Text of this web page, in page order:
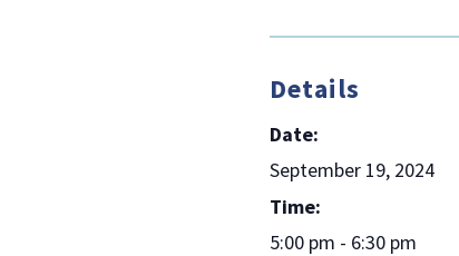
Details
Date:
September 19, 2024
Time:
5:00 pm - 6:30 pm